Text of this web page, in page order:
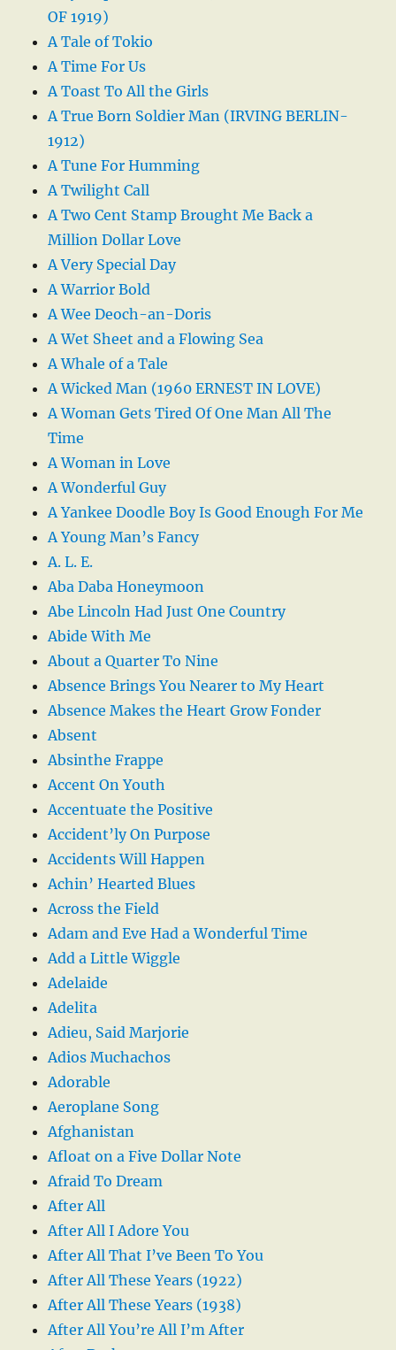
OF 1919)
A Tale of Tokio
A Time For Us
A Toast To All the Girls
A True Born Soldier Man (IRVING BERLIN-
1912)
A Tune For Humming
A Twilight Call
A Two Cent Stamp Brought Me Back a
Million Dollar Love
A Very Special Day
A Warrior Bold
A Wee Deoch-an-Doris
A Wet Sheet and a Flowing Sea
A Whale of a Tale
A Wicked Man (1960 ERNEST IN LOVE)
A Woman Gets Tired Of One Man All The
Time
A Woman in Love
A Wonderful Guy
A Yankee Doodle Boy Is Good Enough For Me
A Young Man’s Fancy
A. L. E.
Aba Daba Honeymoon
Abe Lincoln Had Just One Country
Abide With Me
About a Quarter To Nine
Absence Brings You Nearer to My Heart
Absence Makes the Heart Grow Fonder
Absent
Absinthe Frappe
Accent On Youth
Accentuate the Positive
Accident’ly On Purpose
Accidents Will Happen
Achin’ Hearted Blues
Across the Field
Adam and Eve Had a Wonderful Time
Add a Little Wiggle
Adelaide
Adelita
Adieu, Said Marjorie
Adios Muchachos
Adorable
Aeroplane Song
Afghanistan
Afloat on a Five Dollar Note
Afraid To Dream
After All
After All I Adore You
After All That I’ve Been To You
After All These Years (1922)
After All These Years (1938)
After All You’re All I’m After